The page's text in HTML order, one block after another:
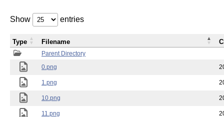
Show entries
Parent Directory
0.png
1.png
10.png
11.png
Type Filename